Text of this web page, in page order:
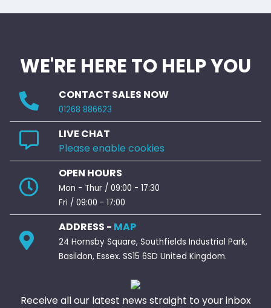
WE'RE HERE TO HELP YOU
CONTACT SALES NOW
01268 886623
LIVE CHAT
Please enable cookies
OPEN HOURS
Mon - Thur / 09:00 - 17:30
Fri / 09:00 - 17:00
ADDRESS - MAP
24 Hornsby Square, Southfields Industrial Park,
Basildon, Essex. SS15 6SD United Kingdom.
Receive all our latest news straight to your inbox